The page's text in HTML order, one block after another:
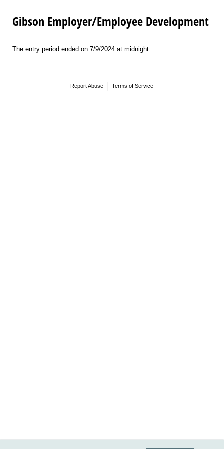
Gibson Employer/Employee Development
The entry period ended on 7/9/2024 at midnight.
Report Abuse Terms of Service